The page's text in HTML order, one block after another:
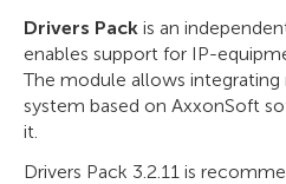
Drivers Pack is an
enables support for IP-
The module allows
system based on AxxonSoft
it.
Drivers Pack 3.2.11 is